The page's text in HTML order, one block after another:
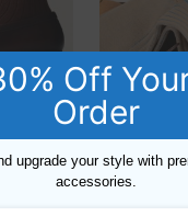
Ribbed
NEW !
STRIPED
Off
Order
upgrade your style with
accessories.